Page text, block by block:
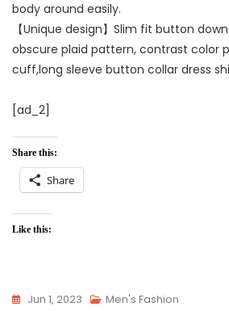
body around easily.
【Unique design】Slim fit button
obscure plaid pattern, contrast color
cuff,long sleeve button collar dress
[ad_2]
Share this:
Share
Like this:
Jun 1, 2023 Men's Fashion